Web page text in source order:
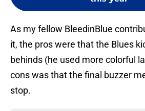
As my fellow BleedinBlue
it, the pros were that the Blues
behinds (he used more colorful
cons was that the final buzzer
stop.